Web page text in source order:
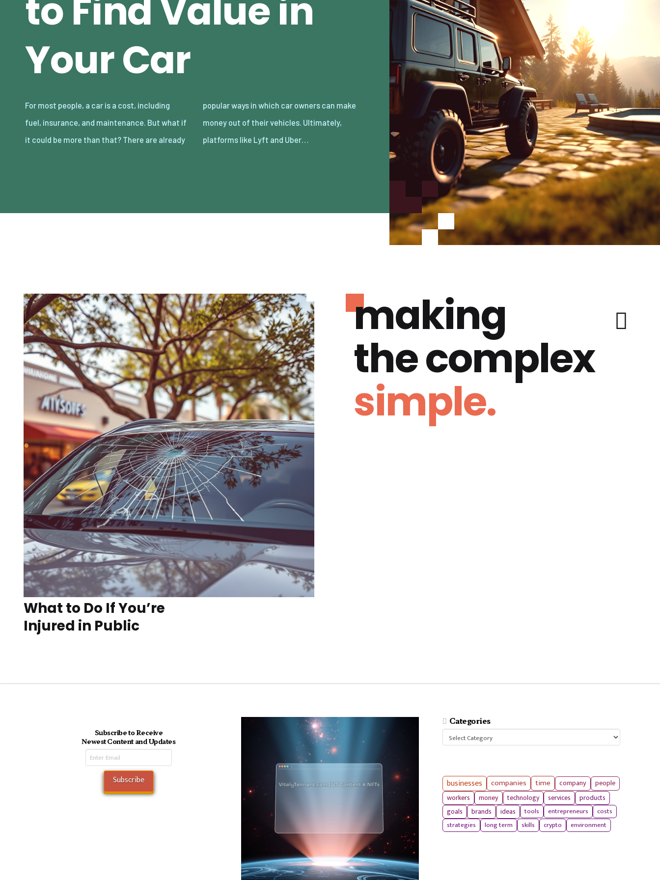
to Find Value in
Your Car
For most people, a car is a cost, including
fuel, insurance, and maintenance. But what if
it could be more than that? There are already
popular ways in which car owners can make
money out of their vehicles. Ultimately,
platforms like Lyft and Uber…
making
the complex
simple.
What to Do If You’re
Injured in Public
Subscribe to Receive
Newest Content and Updates
Categories
Categories
businesses companies time company
people
workers
money technology services
products
goals
brands ideas tools entrepreneurs
costs
strategies
long term skills crypto environment